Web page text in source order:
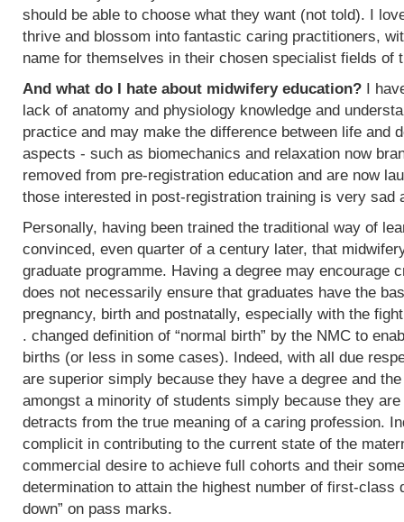
should be able to choose what they want (not told). I
thrive and blossom into fantastic caring practitioners,
name for themselves in their chosen specialist fields of
And what do I hate about midwifery education? I
lack of anatomy and physiology knowledge and
practice and may make the difference between life and
aspects - such as biomechanics and relaxation now
removed from pre-registration education and are now
those interested in post-registration training is very sad
Personally, having been trained the traditional way of
convinced, even quarter of a century later, that
graduate programme. Having a degree may encourage
does not necessarily ensure that graduates have the
pregnancy, birth and postnatally, especially with the
. changed definition of “normal birth” by the NMC to
births (or less in some cases). Indeed, with all due
are superior simply because they have a degree and
amongst a minority of students simply because they
detracts from the true meaning of a caring profession.
complicit in contributing to the current state of the
commercial desire to achieve full cohorts and their
determination to attain the highest number of first-class
down” on pass marks.